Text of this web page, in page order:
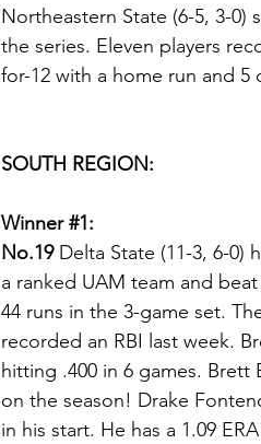
Northeastern State (6-5, 3-
the series. Eleven players
for-12 with a home run and 5
SOUTH REGION:
Winner #1:
No.19 Delta State (11-3, 6-
a ranked UAM team and
44 runs in the 3-game set.
recorded an RBI last week.
hitting .400 in 6 games. Brett
on the season! Drake
in his start. He has a 1.09